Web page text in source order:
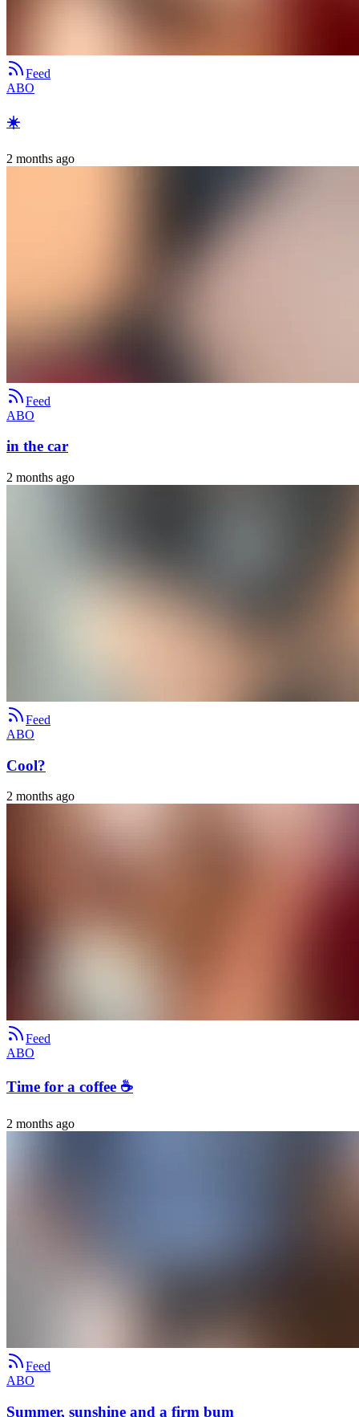
Feed
ABO
☀️
2 months ago
Feed
ABO
in the car
2 months ago
Feed
ABO
Cool?
2 months ago
Feed
ABO
Time for a coffee ☕️
2 months ago
Feed
ABO
Summer, sunshine and a firm bum